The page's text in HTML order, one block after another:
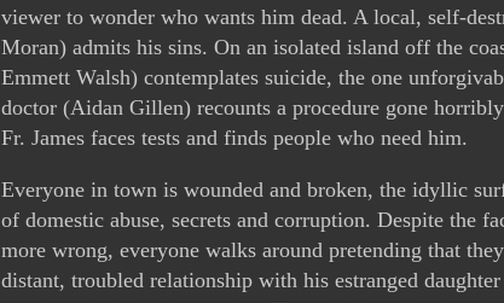
viewer to wonder who wants him dead. A local, self-
Moran) admits his sins. On an isolated island off the
Emmett Walsh) contemplates suicide, the one
doctor (Aidan Gillen) recounts a procedure gone
Fr. James faces tests and finds people who need him.
Everyone in town is wounded and broken, the idyllic
of domestic abuse, secrets and corruption. Despite the
more wrong, everyone walks around pretending that
distant, troubled relationship with his estranged